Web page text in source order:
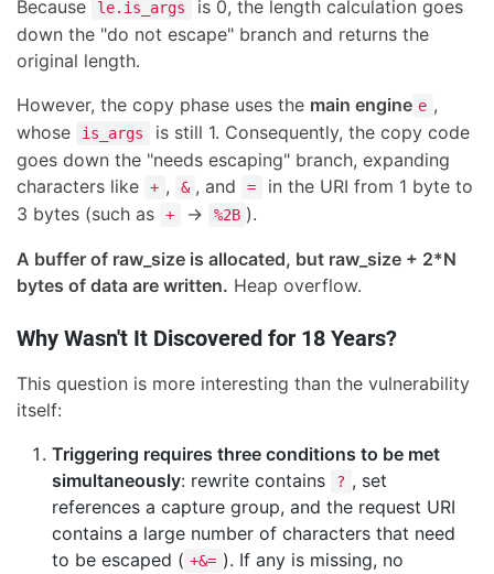
Because le.is_args
is 0, the length calculation goes
down the "do not escape" branch and returns the
original length.
However, the copy phase uses the main engine e ,
whose
is_args
is still 1. Consequently, the copy code
goes down the "needs escaping" branch, expanding
characters like
+ , & , and =
in the URI from 1 byte to
3 bytes (such as
+ → %2B ).
A buffer of raw_size is allocated, but raw_size + 2*N
bytes of data are written. Heap overflow.
Why Wasn't It Discovered for 18 Years?
This question is more interesting than the vulnerability
itself:
Triggering requires three conditions to be met
simultaneously: rewrite contains ? , set
references a capture group, and the request URI
contains a large number of characters that need
to be escaped ( +&= ). If any is missing, no